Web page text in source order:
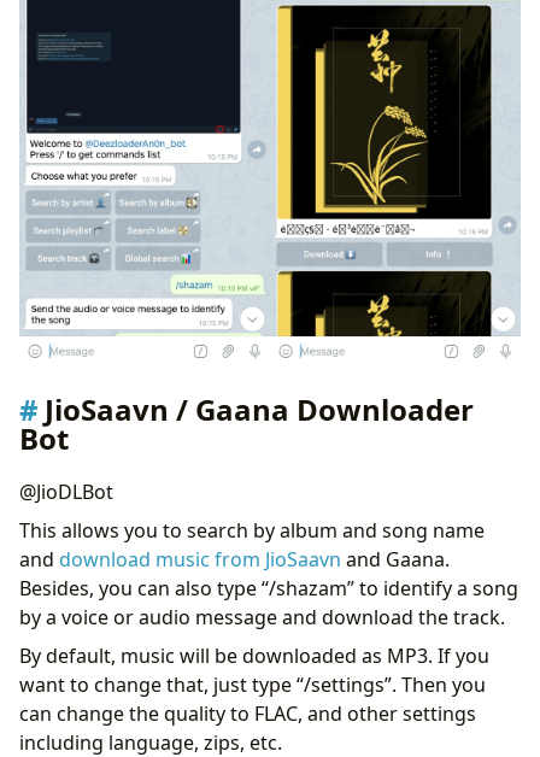
JioSaavn / Gaana Downloader
Bot
@JioDLBot
This allows you to search by album and song name
and download music from JioSaavn and Gaana.
Besides, you can also type “/shazam” to identify a song
by a voice or audio message and download the track.
By default, music will be downloaded as MP3. If you
want to change that, just type “/settings”. Then you
can change the quality to FLAC, and other settings
including language, zips, etc.